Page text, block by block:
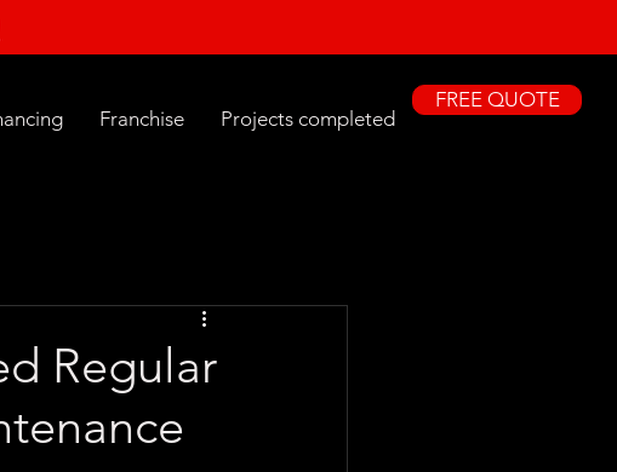
Franchise Projects completed
FREE QUOTE
Regular